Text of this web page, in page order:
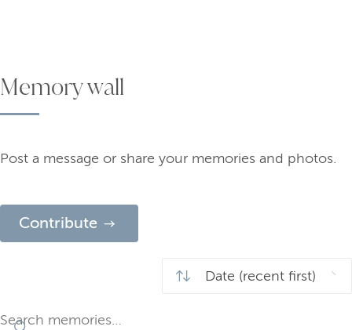
Memory wall
Post a message or share your memories and photos.
Contribute